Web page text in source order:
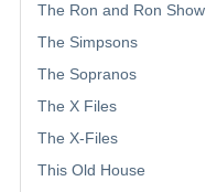
The Ron and Ron Show
The Simpsons
The Sopranos
The X Files
The X-Files
This Old House